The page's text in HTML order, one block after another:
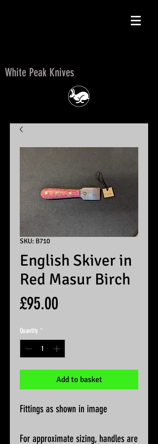
White Peak Knives
SKU: B710
English Skiver in
Red Masur Birch
£95.00
Quantity *
Add to basket
Fittings as shown in image
For approximate sizing, handles are